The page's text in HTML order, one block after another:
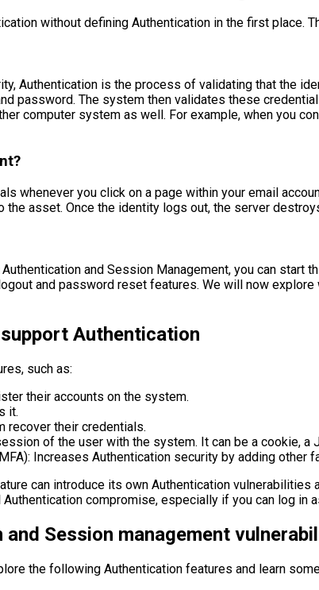
without defining Authentication in the first
Authentication is the process of validating that the
password. The system then validates these
computer system as well. For example, when you
whenever you click on a page within your email
the asset. Once the identity logs out, the server
and Session Management, you can
and password reset features. We will now
Authentication
such as:
their accounts on the system.
it.
recover their credentials.
of the user with the system. It can be a cookie, a
Increases Authentication security by adding
can introduce its own Authentication
compromise, especially if you can log in
Session management
the following Authentication features and learn